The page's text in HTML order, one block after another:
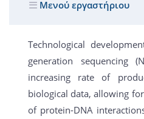
Μενού εργαστήριου
Technological
generation sequencing
increasing rate of
biological data, allowing
of protein-DNA